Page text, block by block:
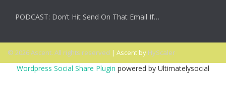
PODCAST: Don’t Hit Send On That Email If…
© 2026 Ascent. All rights reserved | Ascent by HyScaler
Wordpress Social Share Plugin powered by Ultimatelysocial